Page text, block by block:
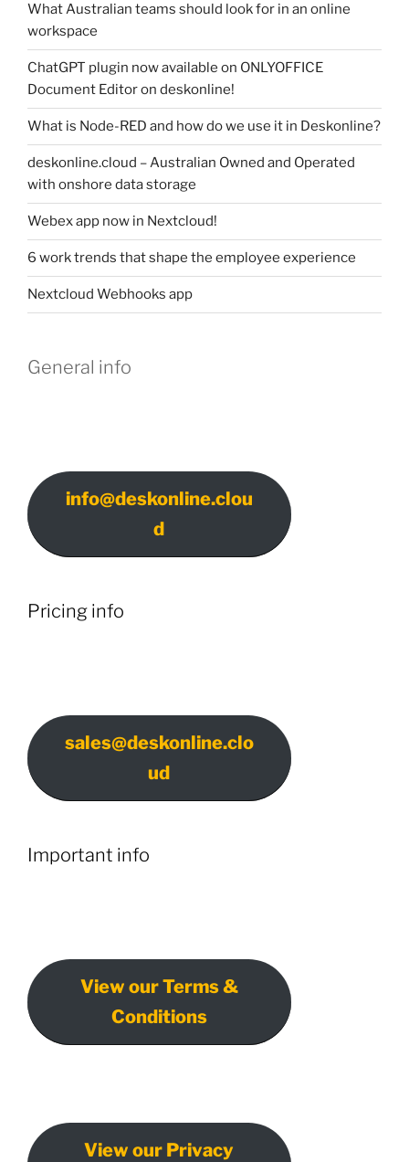
What Australian teams should look for in an online
workspace
ChatGPT plugin now available on ONLYOFFICE
Document Editor on deskonline!
What is Node-RED and how do we use it in Deskonline?
deskonline.cloud – Australian Owned and Operated
with onshore data storage
Webex app now in Nextcloud!
6 work trends that shape the employee experience
Nextcloud Webhooks app
General info
info@deskonline.clou
d
Pricing info
sales@deskonline.clo
ud
Important info
View our Terms &
Conditions
View our Privacy